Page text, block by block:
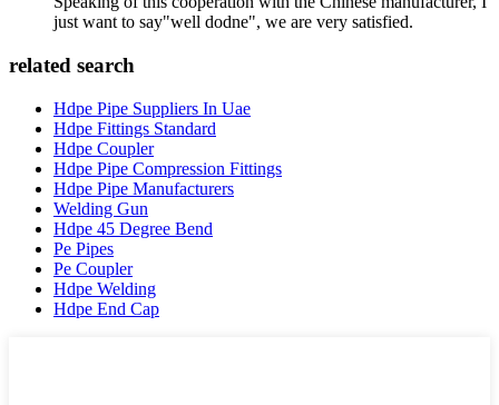
just want to say"well dodne", we are very satisfied.
related search
Hdpe Pipe Suppliers In Uae
Hdpe Fittings Standard
Hdpe Coupler
Hdpe Pipe Compression Fittings
Hdpe Pipe Manufacturers
Welding Gun
Hdpe 45 Degree Bend
Pe Pipes
Pe Coupler
Hdpe Welding
Hdpe End Cap